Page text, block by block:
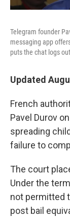
Telegram founder
messaging app
puts the chat logs
Updated
French
Pavel Durov
spreading
failure to
The court
Under the
not permitted
post bail